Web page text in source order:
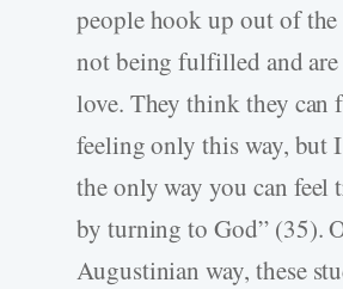
people hook up out of the
not being fulfilled and
love. They think they can
feeling only this way, but
the only way you can feel
by turning to God” (35).
Augustinian way, these